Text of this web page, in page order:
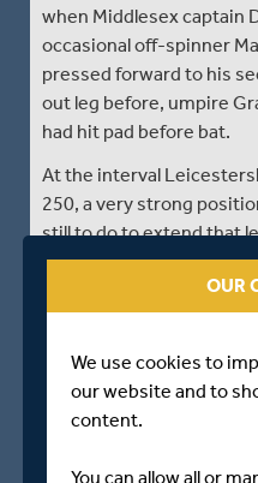
when Middlesex captain
occasional off-spinner
pressed forward to his
out leg before, umpire
had hit pad before bat.
At the interval
250, a very strong
still to do to extend that
they would feel secure.
DAY TWO - CLOSE OF
OUR
We use cookies to
our website and to
content.
You can allow all or